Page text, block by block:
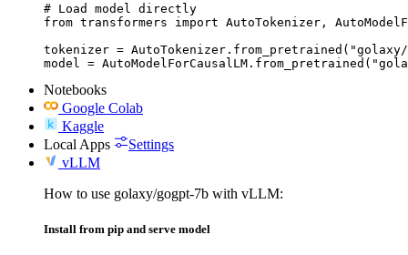
# Load model directly
from transformers import AutoTokenizer,
tokenizer =
model =
Notebooks
Google Colab
Kaggle
Local Apps
Settings
vLLM
How to use golaxy/gogpt-7b with vLLM:
Install from pip and serve model